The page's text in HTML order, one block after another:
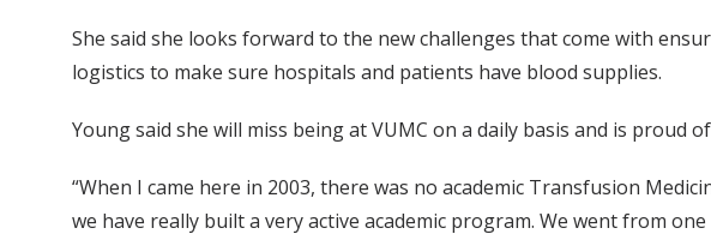
She said she looks forward to the new challenges that come with
logistics to make sure hospitals and patients have blood supplies.
Young said she will miss being at VUMC on a daily basis and is proud
“When I came here in 2003, there was no academic Transfusion
we have really built a very active academic program. We went from